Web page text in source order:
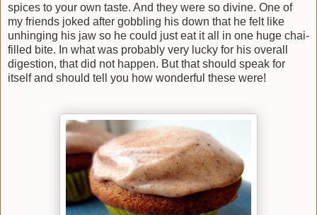
spices to your own taste. And they were so divine. One of
my friends joked after gobbling his down that he felt like
unhinging his jaw so he could just eat it all in one huge chai-
filled bite. In what was probably very lucky for his overall
digestion, that did not happen. But that should speak for
itself and should tell you how wonderful these were!